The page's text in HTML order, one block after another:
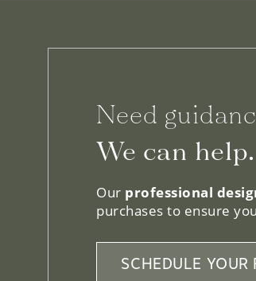
Need
We can help.
Our professional
purchases to ensure
SCHEDULE YOUR